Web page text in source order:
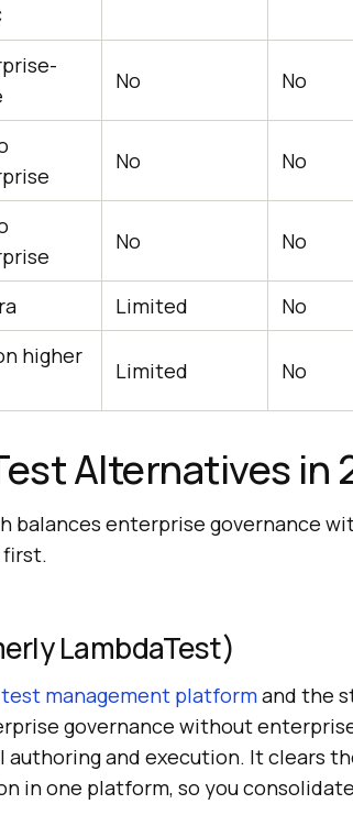
No No
No No
No No
Limited No
higher
Limited No
Alternatives in
balances enterprise governance
first.
LambdaTest)
test management platformand the
governance without
authoring and execution. It clears
in one platform, so you